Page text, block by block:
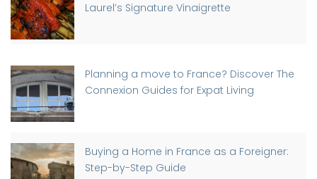
Laurel’s Signature Vinaigrette
Planning a move to France? Discover The
Connexion Guides for Expat Living
Buying a Home in France as a Foreigner:
Step-by-Step Guide